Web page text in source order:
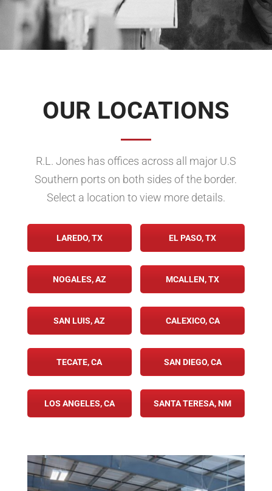
OUR LOCATIONS
R.L. Jones has offices across all major U.S
Southern ports on both sides of the border.
Select a location to view more details.
LAREDO, TX EL PASO, TX
NOGALES, AZ MCALLEN, TX
SAN LUIS, AZ CALEXICO, CA
TECATE, CA SAN DIEGO, CA
LOS ANGELES, CA SANTA TERESA, NM